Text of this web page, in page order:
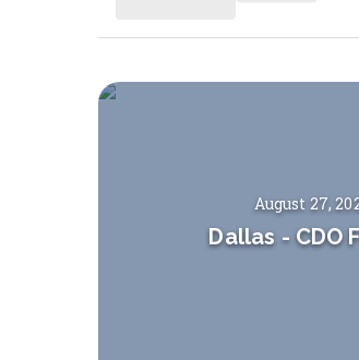
August 27,
Dallas - CDO